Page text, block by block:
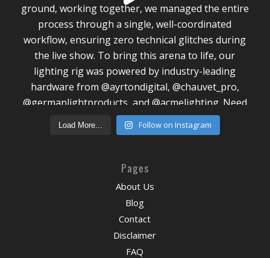
Load More... Follow on Instagram
Pages
About Us
Blog
Contact
Disclaimer
FAQ